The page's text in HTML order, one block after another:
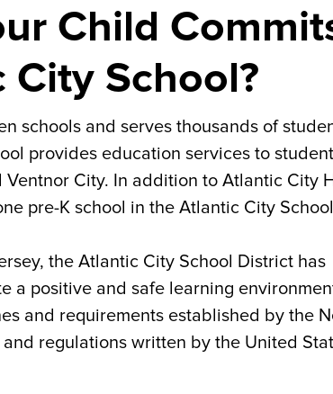
Child
School?
schools and serves thousands of
provides education services to
City. In addition to Atlantic City
pre-K school in the Atlantic City
the Atlantic City School District has
a positive and safe learning
and requirements established by the
regulations written by the United